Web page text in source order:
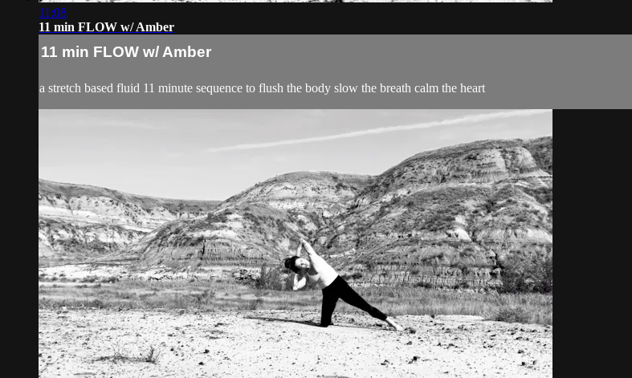
11:08
11 min FLOW w/ Amber
11 min FLOW w/ Amber
a stretch based fluid 11 minute sequence to flush the body slow the breath calm the heart